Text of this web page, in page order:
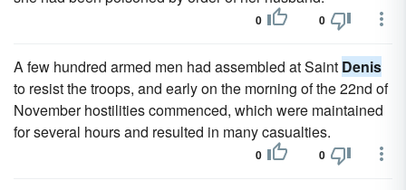
0 0
A few hundred armed men had assembled at Saint Denis
to resist the troops, and early on the morning of the 22nd of
November hostilities commenced, which were maintained
for several hours and resulted in many casualties.
0 0